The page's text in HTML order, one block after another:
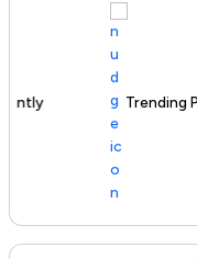
Trending Product
100+ sold recently